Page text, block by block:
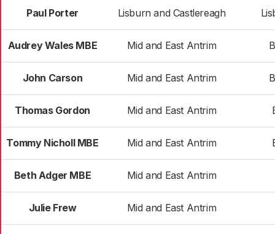
Paul Porter Lisburn and Castlereagh
Audrey Wales MBE Mid and East Antrim
John Carson Mid and East Antrim
Thomas Gordon Mid and East Antrim
Tommy Nicholl MBE Mid and East Antrim
Beth Adger MBE Mid and East Antrim
Julie Frew Mid and East Antrim